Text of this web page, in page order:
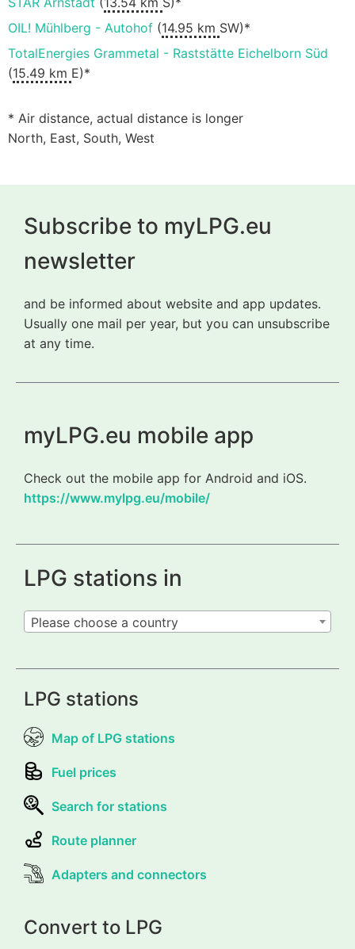
OIL! Mühlberg - Autohof (14.95 km SW)*
TotalEnergies Grammetal - Raststätte Eichelborn Süd
(15.49 km E)*
* Air distance, actual distance is longer
North, East, South, West
Subscribe to myLPG.eu
newsletter
and be informed about website and app updates.
Usually one mail per year, but you can unsubscribe
at any time.
myLPG.eu mobile app
Check out the mobile app for Android and iOS.
https://www.mylpg.eu/mobile/
LPG stations in
Please choose a country
LPG stations
Map of LPG stations
Fuel prices
Search for stations
Route planner
Adapters and connectors
Convert to LPG